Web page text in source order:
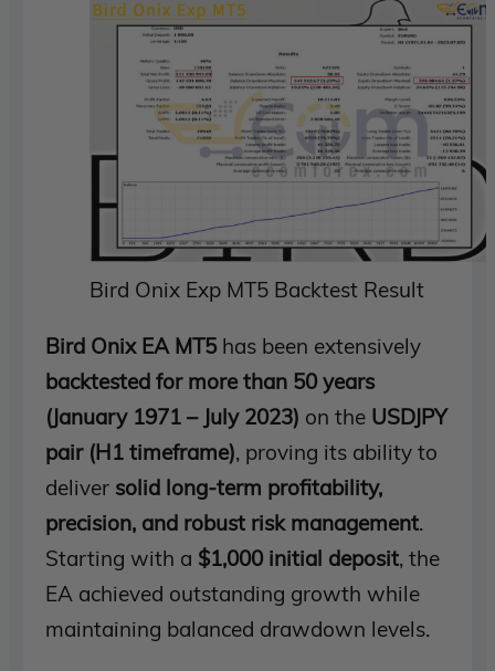
Bird Onix Exp MT5 Backtest Result
Bird Onix EA MT5 has been extensively
backtested for more than 50 years
(January 1971 – July 2023) on the USDJPY
pair (H1 timeframe), proving its ability to
deliver solid long-term profitability,
precision, and robust risk management.
Starting with a $1,000 initial deposit, the
EA achieved outstanding growth while
maintaining balanced drawdown levels.